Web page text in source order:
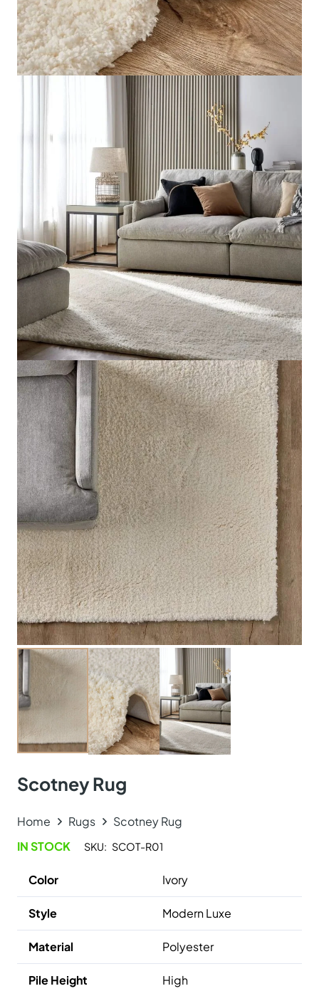
Pile Height High
Rugs Size Regular
Send us your requirements for a quick, customized
quote. Need help now? Chat with our sales team on
Get Price Estimate Whats App
Product Description
Explore Related Products
Santorini Area Rug
View Product
Online Carpet Tiles offers the best carpet tiles in Dubai,
UAE. We offer luxury stylish and durable flooring
solutions with fast delivery and fixing services. Visit our